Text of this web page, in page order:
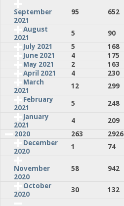
September
2021
95 652
August
2021
5 90
July 2021
5 168
June 2021
4 175
May 2021
2 163
April 2021
4 230
March
2021
12 299
February
2021
5 248
January
2021
4 209
2020
263 2926
December
2020
1 74
November
2020
58 942
October
2020
30 132